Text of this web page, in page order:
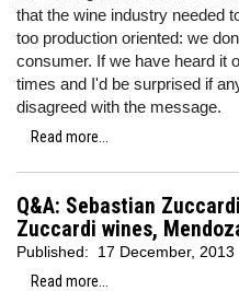
that the wine industry needed
too production oriented: we
consumer. If we have heard it
times and I'd be surprised if
disagreed with the message.
Read more...
Q&A: Sebastian
Zuccardi wines,
Published:
17 December, 2013
Read more...